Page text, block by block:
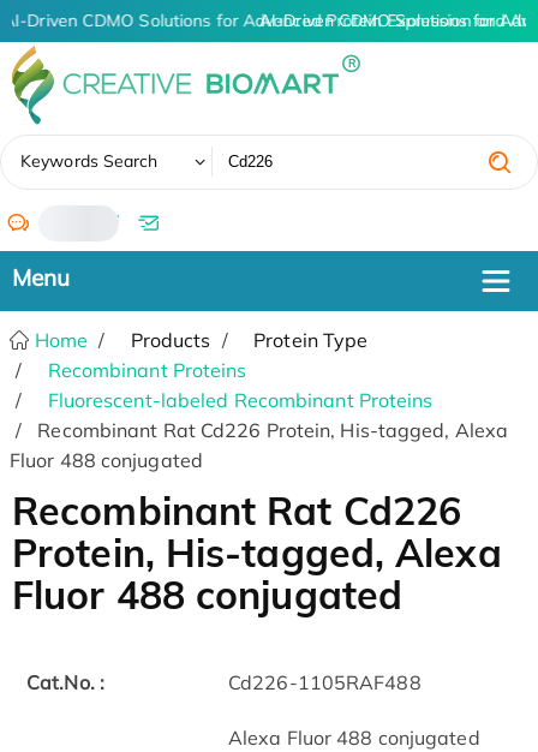
AI-Driven CDMO Solutions for Advanced Protein Expression and
AI-Driven CDMO Solutions for
Keywords Search
/
Home Products
Protein Type
Recombinant Proteins
Fluorescent-labeled Recombinant Proteins
Recombinant Rat Cd226 Protein, His-tagged, Alexa
Fluor 488 conjugated
Recombinant Rat Cd226
Protein, His-tagged, Alexa
Fluor 488 conjugated
Cat.No. : Cd226-1105RAF488
Alexa Fluor 488 conjugated